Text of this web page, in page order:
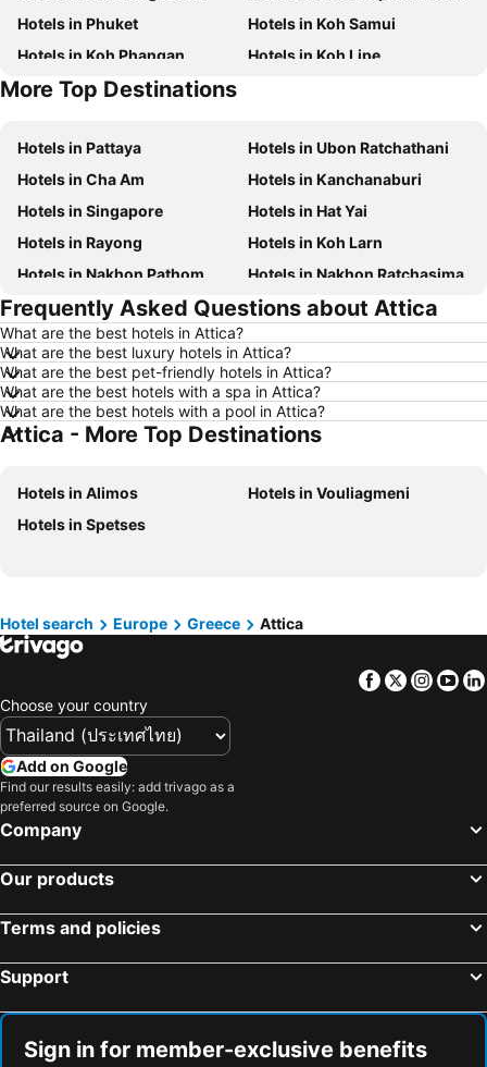
Hotels in Phuket
Hotels in Koh Samui
Hotels in Koh Phangan
Hotels in Koh Lipe
Hotels in Hong Kong
More Top Destinations
Hotels in Pattaya
Hotels in Ubon Ratchathani
Hotels in Cha Am
Hotels in Kanchanaburi
Hotels in Singapore
Hotels in Hat Yai
Hotels in Rayong
Hotels in Koh Larn
Hotels in Nakhon Pathom
Hotels in Nakhon Ratchasima
Hotels in Xinyi District
Hotels in Khao Lak
Hotels in Tokyo
Hotels in Si Racha
Hotels in Krabi
Hotels in Nakhon Nayok
Hotels in Nakhon Phanom
Hotels in Koh Lanta
Hotels in Phu Quoc
Hotels in Maldives
Hotels in Northeastern Region
Hotels in Macau
Hotels in Laos
Hotels in Thailand
Hotels in Cyprus
Hotels in Brussels Capital region
Frequently Asked Questions about Attica
What are the best hotels in Attica?
What are the best luxury hotels in Attica?
What are the best pet-friendly hotels in Attica?
What are the best hotels with a spa in Attica?
What are the best hotels with a pool in Attica?
Attica - More Top Destinations
Hotels in Alimos
Hotels in Vouliagmeni
Hotels in Spetses
Hotel search Europe Greece Attica
Facebook
Twitter
Choose your country
Add on Google
Find our results easily: add trivago as a
preferred source on Google.
Company
Our products
Terms and policies
Support
Sign in for member-exclusive benefits